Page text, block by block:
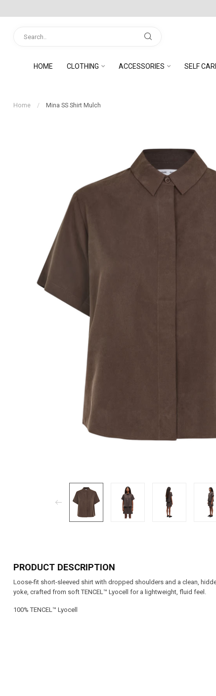
HOME CLOTHING ACCESSORIES SELF
Home / Mina SS Shirt Mulch
PRODUCT DESCRIPTION
Loose-fit short-sleeved shirt with dropped shoulders and a clean,
yoke, crafted from soft TENCEL™ Lyocell for a lightweight, fluid feel.
100% TENCEL™ Lyocell